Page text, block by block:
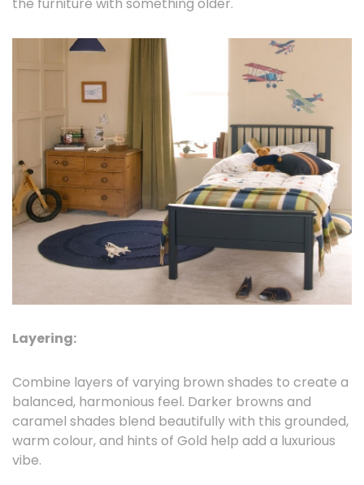
Layering:
Combine layers of varying brown shades to create a
balanced, harmonious feel. Darker browns and
caramel shades blend beautifully with this grounded,
warm colour, and hints of Gold help add a luxurious
vibe.